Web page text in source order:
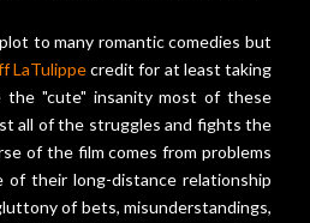
to many romantic comedies but
LaTulippecredit for at least taking
the "cute" insanity most of these
all of the struggles and fights the
of the film comes from problems
their long-distance relationship
of bets, misunderstandings,